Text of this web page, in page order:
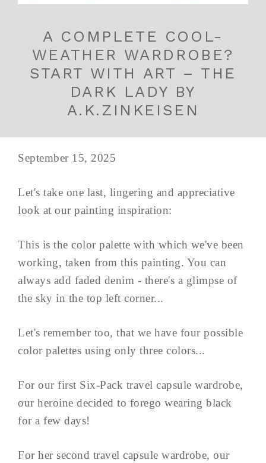
A COMPLETE COOL-
WEATHER WARDROBE?
START WITH ART – THE
DARK LADY BY
A.K.ZINKEISEN
September 15, 2025
Let's take one last, lingering and appreciative
look at our painting inspiration:
This is the color palette with which we've been
working, taken from this painting. You can
always add faded denim - there's a glimpse of
the sky in the top left corner...
Let's remember too, that we have four possible
color palettes using only three colors...
For our first Six-Pack travel capsule wardrobe,
our heroine decided to forego wearing black
for a few days!
For her second travel capsule wardrobe, our